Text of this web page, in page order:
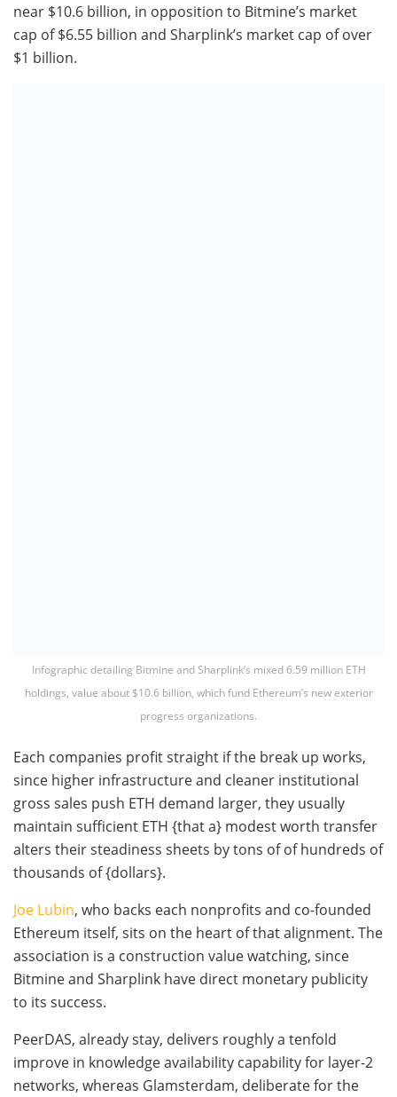
near $10.6 billion, in opposition to Bitmine’s market
cap of $6.55 billion and Sharplink’s market cap of over
$1 billion.
Infographic detailing Bitmine and Sharplink’s mixed 6.59 million ETH
holdings, value about $10.6 billion, which fund Ethereum’s new exterior
progress organizations.
Each companies profit straight if the break up works,
since higher infrastructure and cleaner institutional
gross sales push ETH demand larger, they usually
maintain sufficient ETH {that a} modest worth transfer
alters their steadiness sheets by tons of of hundreds of
thousands of {dollars}.
Joe Lubin, who backs each nonprofits and co-founded
Ethereum itself, sits on the heart of that alignment. The
association is a construction value watching, since
Bitmine and Sharplink have direct monetary publicity
to its success.
PeerDAS, already stay, delivers roughly a tenfold
improve in knowledge availability capability for layer-2
networks, whereas Glamsterdam, deliberate for the